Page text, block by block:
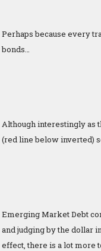
Perhaps because every
bonds…
Although interestingly as
(red line below inverted)
Emerging Market Debt
and judging by the dollar
effect, there is a lot more